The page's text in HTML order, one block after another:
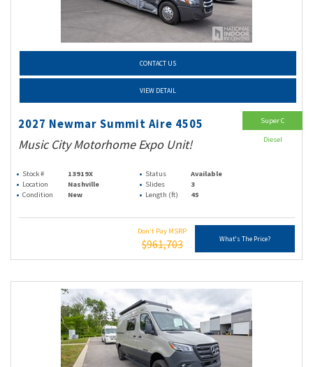
CONTACT US
VIEW DETAIL
2027 Newmar Summit Aire 4505
Music City Motorhome Expo Unit!
Stock # 13919X Status
Available
Location
Nashville Slides
3
Condition
New Length (ft) 45
Don't Pay MSRP
$961,703 What's The Price?
Super C
Diesel